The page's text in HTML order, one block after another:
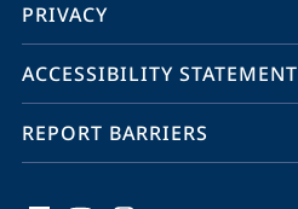
PRIVACY
ACCESSIBILITY STATEMENT
REPORT BARRIERS